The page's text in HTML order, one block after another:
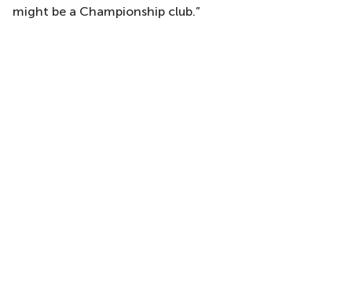
might be a Championship club.”